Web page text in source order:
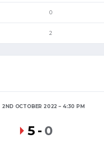
0
2
2ND OCTOBER 2022 4:30 PM
5 - 0